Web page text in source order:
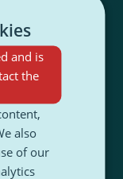
and is
the
also
of our